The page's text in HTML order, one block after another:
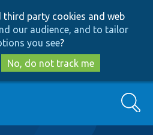
to
main
content
to
search
third party cookies and web
our audience, and to tailor
you see?
No, do not track me
Search